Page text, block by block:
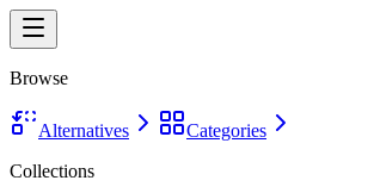
Browse
Alternatives
Categories
Collections